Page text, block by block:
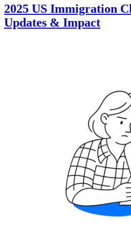
2025 US Immigration
Updates & Impact